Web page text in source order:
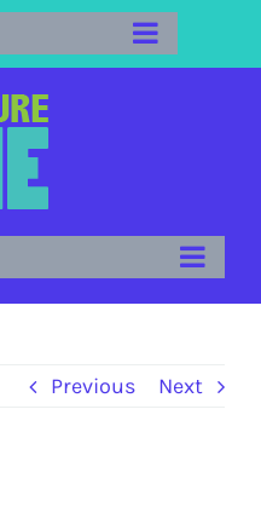
Previous Next